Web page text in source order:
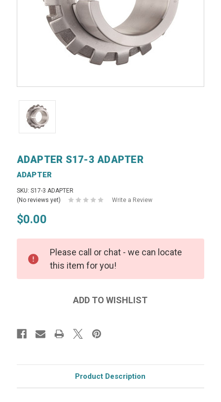
ADAPTER S17-3 ADAPTER
ADAPTER
SKU: S17-3 ADAPTER
(No reviews yet)
Write a Review
$0.00
Please call or chat - we can locate
this item for you!
Product Description